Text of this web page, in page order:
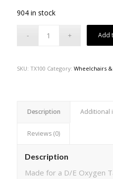
904 in stock
Add
SKU: TX100 Category: Wheelchairs
Description Additional
Reviews (0)
Description
Made for a D/E Oxygen